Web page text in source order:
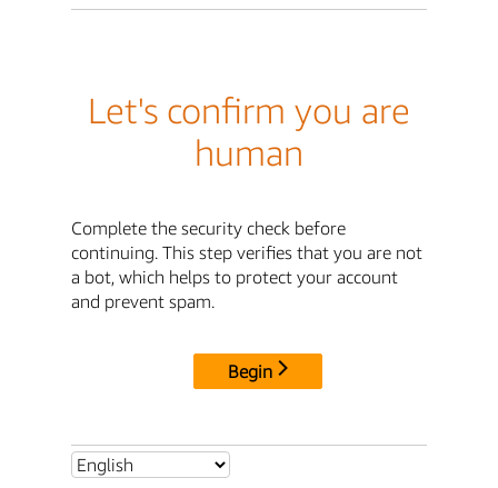
Let's confirm you are
human
Complete the security check before
continuing. This step verifies that you are not
a bot, which helps to protect your account
and prevent spam.
Begin